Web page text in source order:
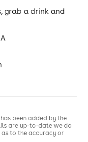
grab a drink and
been added by the
are up-to-date we do
to the accuracy or